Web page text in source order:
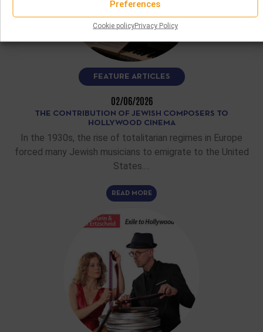
Preferences
Cookie policyPrivacy Policy
FEATURE ARTICLES
02/06/2026
THE CONTRIBUTION OF JEWISH COMPOSERS TO
HOLLYWOOD CINEMA
In the 1930s, the rise of totalitarian regimes in Europe
forced many Jewish musicians to emigrate to the United
States.…
READ MORE